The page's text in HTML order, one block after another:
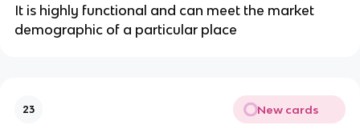
It is highly functional and can meet the market
demographic of a particular place
23 New cards